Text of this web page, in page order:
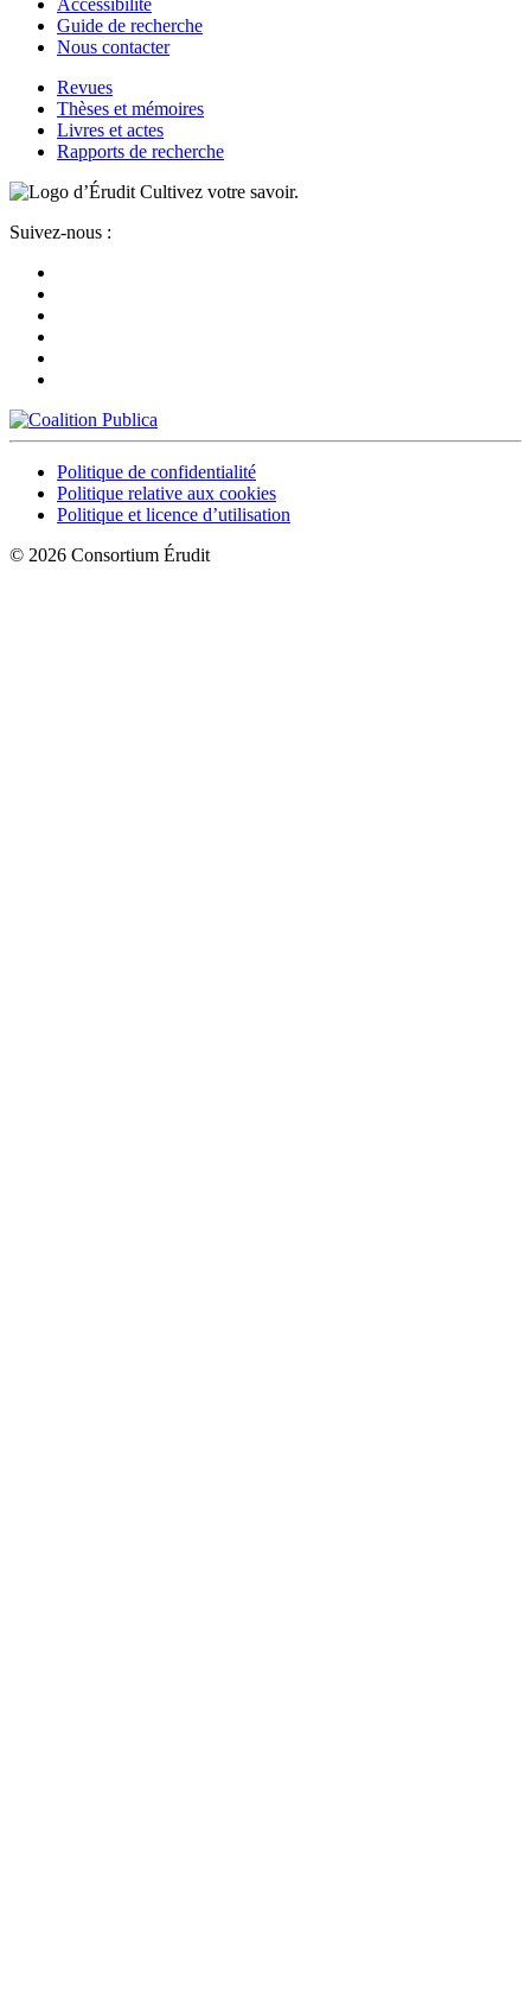
Guide de recherche
Nous contacter
Revues
Thèses et mémoires
Livres et actes
Rapports de recherche
Cultivez votre savoir.
Suivez-nous :
Politique de confidentialité
Politique relative aux cookies
Politique et licence d’utilisation
© 2026 Consortium Érudit